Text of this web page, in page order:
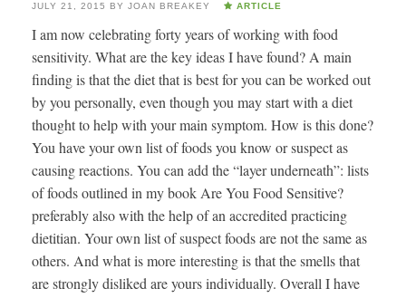
JULY 21, 2015 BY JOAN BREAKEY ARTICLE
I am now celebrating forty years of working with food
sensitivity. What are the key ideas I have found? A main
finding is that the diet that is best for you can be worked out
by you personally, even though you may start with a diet
thought to help with your main symptom. How is this done?
You have your own list of foods you know or suspect as
causing reactions. You can add the “layer underneath”: lists
of foods outlined in my book Are You Food Sensitive?
preferably also with the help of an accredited practicing
dietitian. Your own list of suspect foods are not the same as
others. And what is more interesting is that the smells that
are strongly disliked are yours individually. Overall I have